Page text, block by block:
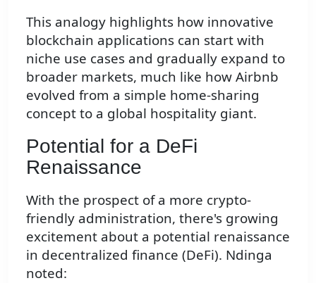
This analogy highlights how innovative
blockchain applications can start with
niche use cases and gradually expand to
broader markets, much like how Airbnb
evolved from a simple home-sharing
concept to a global hospitality giant.
Potential for a DeFi
Renaissance
With the prospect of a more crypto-
friendly administration, there's growing
excitement about a potential renaissance
in decentralized finance (DeFi). Ndinga
noted: